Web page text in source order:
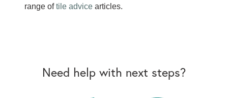
range oftile advice articles.
Need help with next steps?